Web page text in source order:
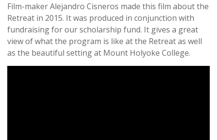
Film-maker Alejandro Cisneros made this film about the
Retreat in 2015. It was produced in conjunction with
fundraising for our scholarship fund. It gives a great
view of what the program is like at the Retreat as well
as the beautiful setting at Mount Holyoke College.